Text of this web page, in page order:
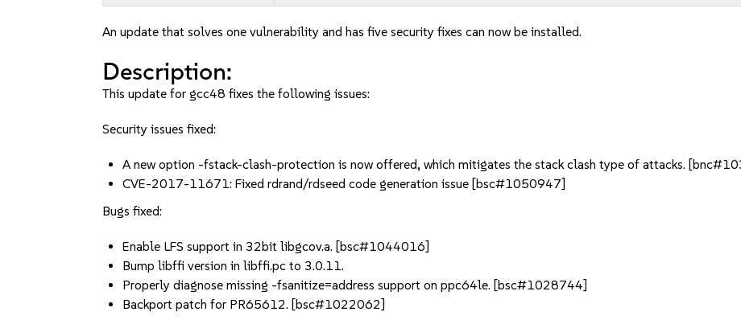
An update that solves one vulnerability and has five security fixes can now be installed.
Description:
This update for gcc48 fixes the following issues:
Security issues fixed:
A new option -fstack-clash-protection is now offered, which mitigates the stack clash type of attacks.
CVE-2017-11671: Fixed rdrand/rdseed code generation issue [bsc#1050947]
Bugs fixed:
Enable LFS support in 32bit libgcov.a. [bsc#1044016]
Bump libffi version in libffi.pc to 3.0.11.
Properly diagnose missing -fsanitize=address support on ppc64le. [bsc#1028744]
Backport patch for PR65612. [bsc#1022062]